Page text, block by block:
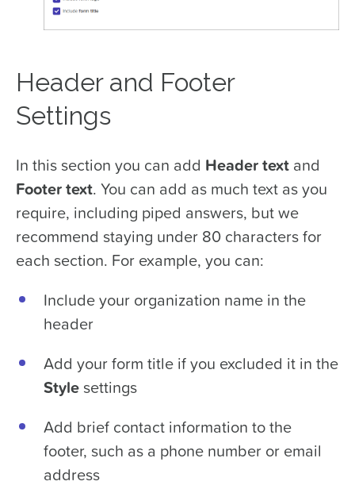
Header and Footer
Settings
In this section you can add Header text and
Footer text. You can add as much text as you
require, including piped answers, but we
recommend staying under 80 characters for
each section. For example, you can:
Include your organization name in the
header
Add your form title if you excluded it in the
Style settings
Add brief contact information to the
footer, such as a phone number or email
address